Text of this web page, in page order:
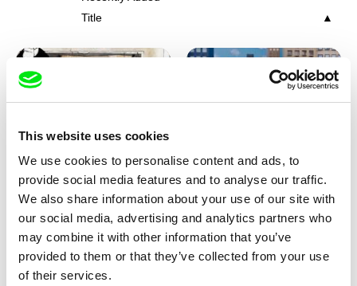
This website uses cookies
We use cookies to personalise content and ads, to
provide social media features and to analyse our traffic.
We also share information about your use of our site with
our social media, advertising and analytics partners who
may combine it with other information that you’ve
provided to them or that they’ve collected from your use
of their services.
Title
Charlotte Cambon De La
Valette, Stephanie Mercier,
Roussel
Stewpot Rhapsody
Marie Urbánková
The Concrete Jungle